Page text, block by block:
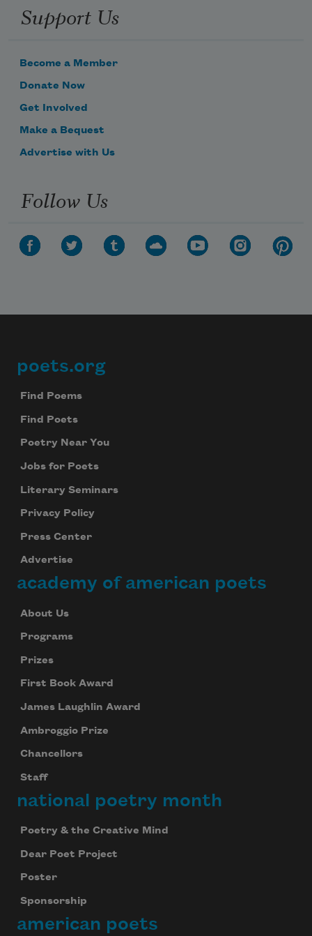
Support Us
Become a Member
Donate Now
Get Involved
Make a Bequest
Advertise with Us
Follow Us
Footer
poets.org
Find Poems
Find Poets
Poetry Near You
Jobs for Poets
Literary Seminars
Privacy Policy
Press Center
Advertise
academy of american poets
About Us
Programs
Prizes
First Book Award
James Laughlin Award
Ambroggio Prize
Chancellors
Staff
national poetry month
Poetry & the Creative Mind
Dear Poet Project
Poster
Sponsorship
american poets